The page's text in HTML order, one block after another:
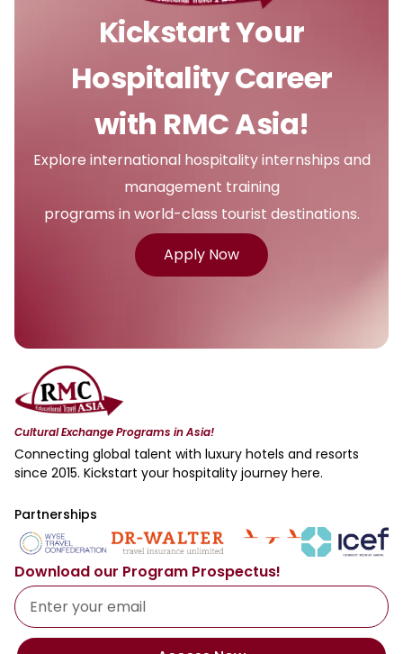
Kickstart Your
Hospitality Career
with RMC Asia!
Explore international hospitality internships and
management training
programs in world-class tourist destinations.
Apply Now
Cultural Exchange Programs in Asia!
Connecting global talent with luxury hotels and resorts
since 2015. Kickstart your hospitality journey here.
Partnerships
Download our Program Prospectus!